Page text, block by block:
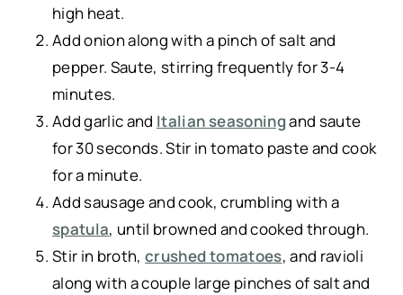
high heat.
Add onion along with a pinch of salt and
pepper. Saute, stirring frequently for 3-4
minutes.
Add garlic and Italian seasoningand saute
for 30 seconds. Stir in tomato paste and cook
for a minute.
Add sausage and cook, crumbling with a
spatula, until browned and cooked through.
Stir in broth,crushed tomatoes, and ravioli
along with a couple large pinches of salt and